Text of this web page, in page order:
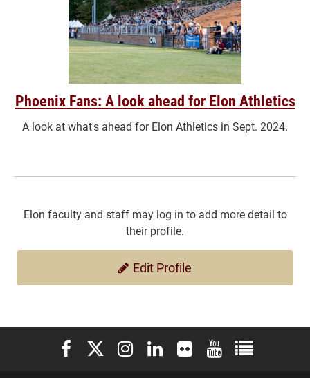
Phoenix Fans: A look ahead for Elon Athletics
A look at what's ahead for Elon Athletics in Sept. 2024.
Elon faculty and staff may log in to add more detail to
their profile.
Edit Profile
Elon University Facebook
Elon University X (formerly Twitter)
Elon University Instagram
Elon University LinkedIn
Elon University Flickr
Elon University
Elon